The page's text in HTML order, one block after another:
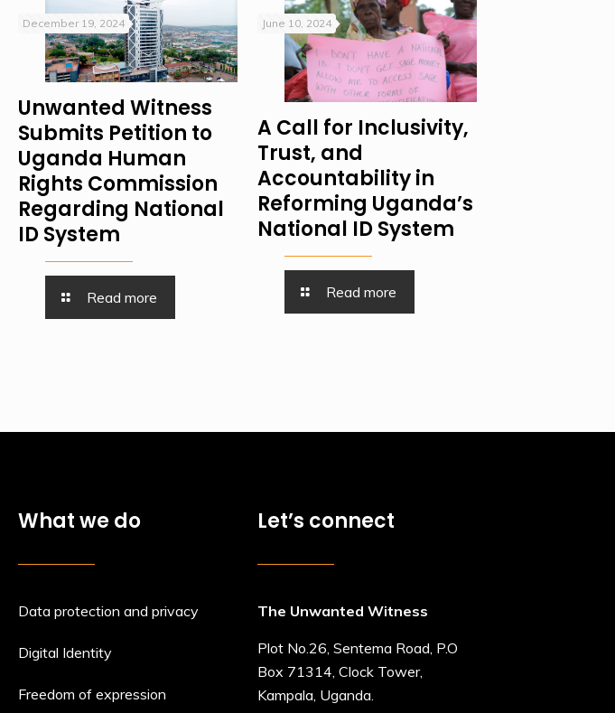
December 19, 2024
Unwanted Witness
Submits Petition to
Uganda Human
Rights Commission
Regarding National
ID System
Read more
June 10, 2024
A Call for Inclusivity,
Trust, and
Accountability in
Reforming Uganda’s
National ID System
Read more
What we do
Data protection and privacy
Digital Identity
Freedom of expression
Let’s connect
The Unwanted Witness
Plot No.26, Sentema Road, P.O
Box 71314, Clock Tower,
Kampala, Uganda.